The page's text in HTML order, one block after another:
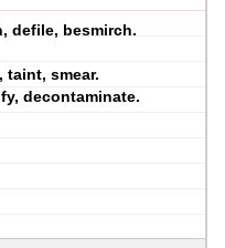
defile, besmirch.
taint, smear.
decontaminate.